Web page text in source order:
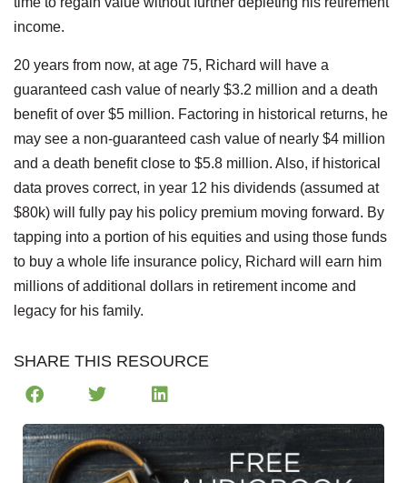
income.
20 years from now, at age 75, Richard will have a
guaranteed cash value of nearly $3.2 million and a death
benefit of over $5 million. Factoring in historical returns, he
may see a non-guaranteed cash value of nearly $4 million
and a death benefit close to $5.8 million. Also, if historical
data proves correct, in year 12 his dividends (assumed at
$80k) will fully pay his policy premium moving forward. By
tapping into a portion of his equities and using those funds
to buy a whole life insurance policy, Richard will earn him
millions of additional dollars in retirement income and
legacy for his family.
SHARE THIS RESOURCE